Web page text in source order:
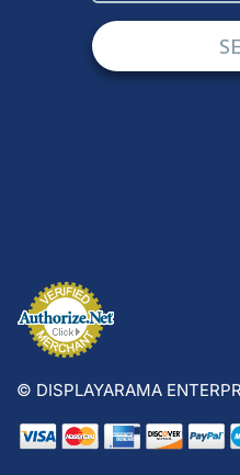
© DISPLAYARAMA